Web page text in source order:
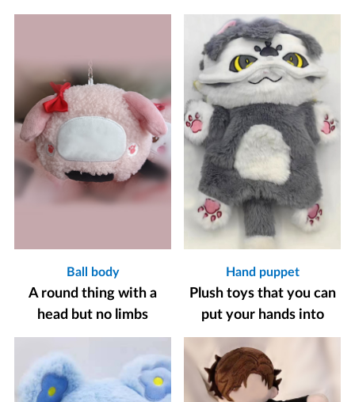
Ball body
A round thing with a
head but no limbs
Hand puppet
Plush toys that you can
put your hands into